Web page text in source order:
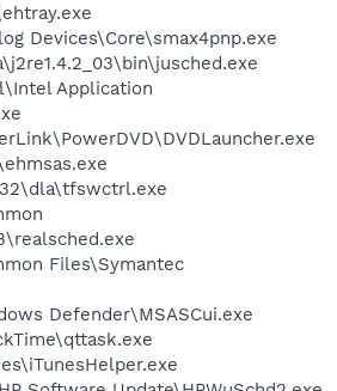
Devices\Core\smax4pnp.exe
Application
Files\Symantec
Defender\MSASCui.exe